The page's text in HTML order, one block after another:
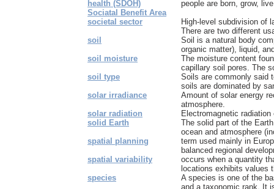
health (SDOH)
people are born, grow,
Sociatal Benefit Area
societal sector
High-level subdivision of
There are two different
soil
Soil is a natural body
organic matter), liquid,
soil moisture
The moisture content
capillary soil pores. The
soil type
Soils are commonly said
soils are dominated by
solar irradiance
Amount of solar energy
atmosphere.
solar radiation
Electromagnetic
solid Earth
The solid part of the
ocean and atmosphere
spatial planning
term used mainly in
balanced regional
spatial variability
occurs when a quantity
locations exhibits values
species
A species is one of the
and a taxonomic rank. It